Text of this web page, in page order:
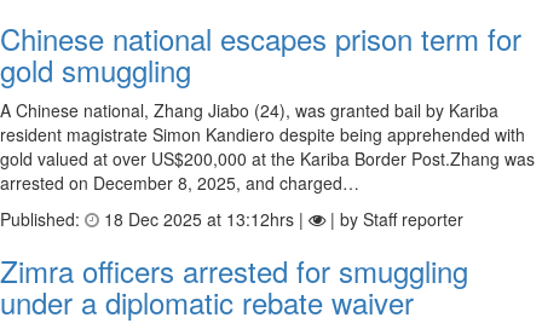
Chinese national escapes prison term for
gold smuggling
A Chinese national, Zhang Jiabo (24), was granted bail by Kariba
resident magistrate Simon Kandiero despite being apprehended with
gold valued at over US$200,000 at the Kariba Border Post.Zhang was
arrested on December 8, 2025, and charged…
Published:
18 Dec 2025 at 13:12hrs | | by Staff reporter
Zimra officers arrested for smuggling
under a diplomatic rebate waiver